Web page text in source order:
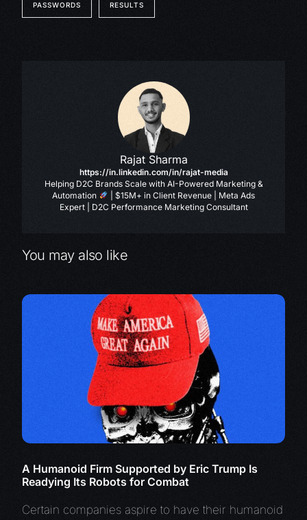
PASSWORDS RESULTS
Rajat Sharma
https://in.linkedin.com/in/rajat-media
Helping D2C Brands Scale with AI-Powered Marketing &
Automation
| $15M+ in Client Revenue | Meta Ads
Expert | D2C Performance Marketing Consultant
You may also like
A Humanoid Firm Supported by Eric Trump Is
Readying Its Robots for Combat
Certain companies aspire to have their humanoid